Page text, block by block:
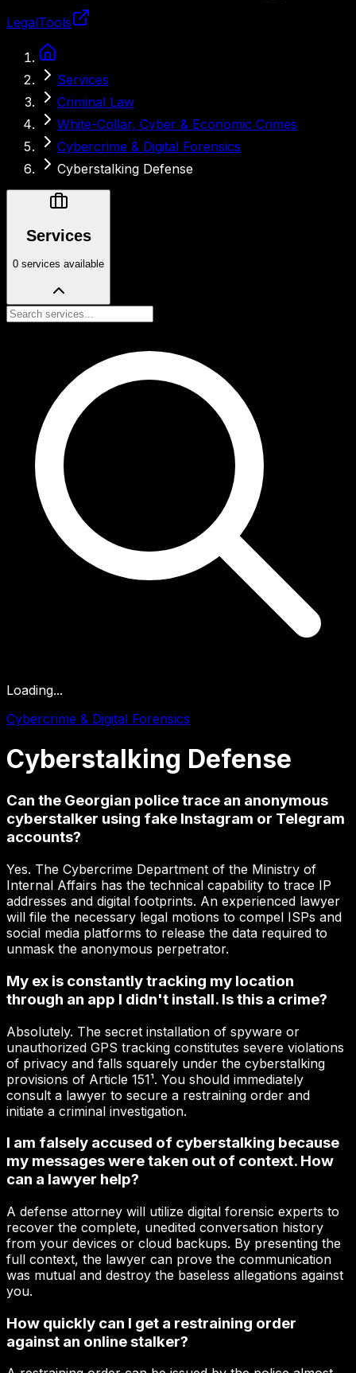
LegalTools
Services
Criminal Law
White-Collar, Cyber & Economic Crimes
Cybercrime & Digital Forensics
Cyberstalking Defense
Services
0 services available
Loading...
Cybercrime & Digital Forensics
Cyberstalking Defense
Can the Georgian police trace an anonymous
cyberstalker using fake Instagram or Telegram
accounts?
Yes. The Cybercrime Department of the Ministry of
Internal Affairs has the technical capability to trace IP
addresses and digital footprints. An experienced lawyer
will file the necessary legal motions to compel ISPs and
social media platforms to release the data required to
unmask the anonymous perpetrator.
My ex is constantly tracking my location
through an app I didn't install. Is this a crime?
Absolutely. The secret installation of spyware or
unauthorized GPS tracking constitutes severe violations
of privacy and falls squarely under the cyberstalking
provisions of Article 151¹. You should immediately
consult a lawyer to secure a restraining order and
initiate a criminal investigation.
I am falsely accused of cyberstalking because
my messages were taken out of context. How
can a lawyer help?
A defense attorney will utilize digital forensic experts to
recover the complete, unedited conversation history
from your devices or cloud backups. By presenting the
full context, the lawyer can prove the communication
was mutual and destroy the baseless allegations against
you.
How quickly can I get a restraining order
against an online stalker?